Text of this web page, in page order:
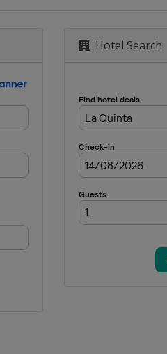
Open
Genesis Invitational
Classic
Open
Invitational
Hotel Search